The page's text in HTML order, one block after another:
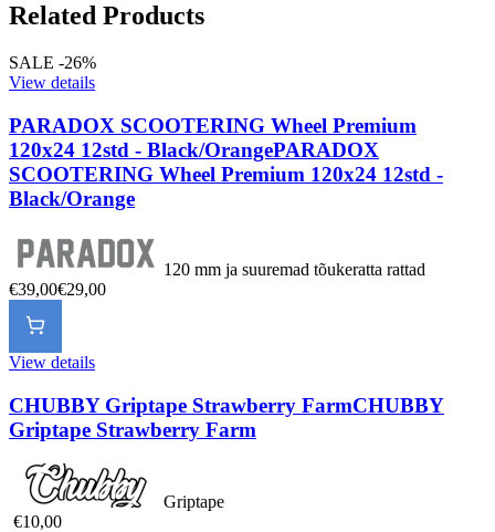
Related Products
SALE -26%
View details
PARADOX SCOOTERING Wheel Premium
120x24 12std - Black/OrangePARADOX
SCOOTERING Wheel Premium 120x24 12std -
Black/Orange
120 mm ja suuremad tõukeratta rattad
€39,00€29,00
View details
CHUBBY Griptape Strawberry FarmCHUBBY
Griptape Strawberry Farm
Griptape
€10,00